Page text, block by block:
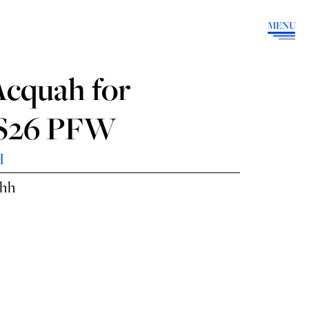
MENU
for
PFW